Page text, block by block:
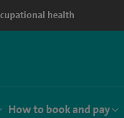
health
How to book and pay